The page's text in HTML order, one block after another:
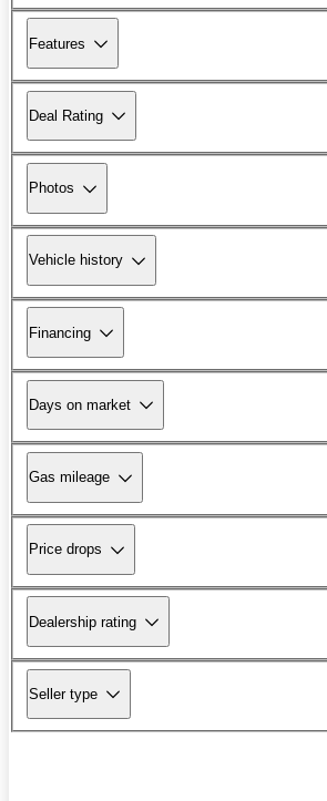
Features
Deal Rating
Photos
Vehicle history
Financing
Days on market
Gas mileage
Price drops
Dealership rating
Seller type